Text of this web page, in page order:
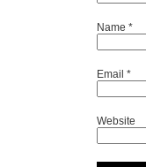
Name *
Email *
Website